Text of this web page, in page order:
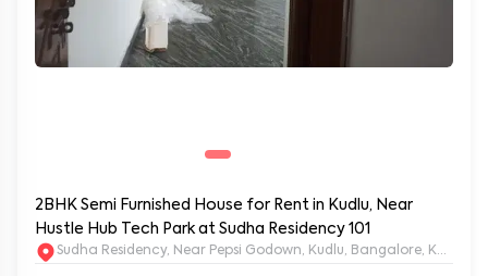
2BHK Semi Furnished House for Rent in Kudlu, Near
Hustle Hub Tech Park at Sudha Residency 101
Sudha Residency, Near Pepsi Godown, Kudlu, Bangalore,